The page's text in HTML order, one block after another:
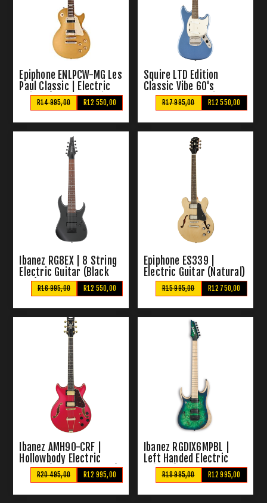
Epiphone ENLPCW-MG Les
Paul Classic | Electric
Guitar (Worn Metallic
Gold)
R12 550,00
R14 995,00
Squire LTD Edition
Classic Vibe 60's
Mustang | Electric
Gutiar (Lake Placid Blue)
R12 550,00
R17 995,00
Ibanez RG8EX | 8 String
Electric Guitar (Black
Flat)
R12 550,00
R16 995,00
Epiphone ES339 |
Electric Guitar (Natural)
R12 750,00
R15 995,00
Ibanez AMH90-CRF |
Hollowbody Electric
Guitar (Cherry Red Flat)
R12 995,00
R20 495,00
Ibanez RGDIX6MPBL |
Left Handed Electric
Guitar (Surreal Blue
Burst)
R12 995,00
R18 995,00